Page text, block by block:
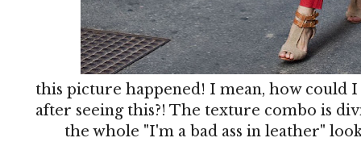
this picture happened! I mean, how could
after seeing this?! The texture combo is
the whole "I'm a bad ass in leather"